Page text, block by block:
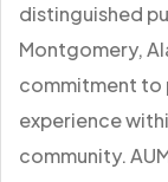
distinguished
Montgomery,
commitment to
experience
community.